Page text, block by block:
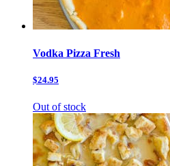
Vodka Pizza Fresh
$24.95
Out of stock